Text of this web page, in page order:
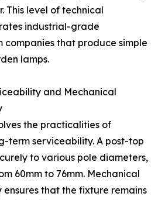
This level of technical
industrial-grade
companies that produce simple
lamps.
and Mechanical
the practicalities of
term serviceability. A post-top
to various pole diameters,
60mm to 76mm. Mechanical
that the fixture remains